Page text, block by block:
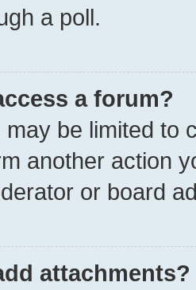
a poll.
a forum?
be limited to
another action
or board
attachments?